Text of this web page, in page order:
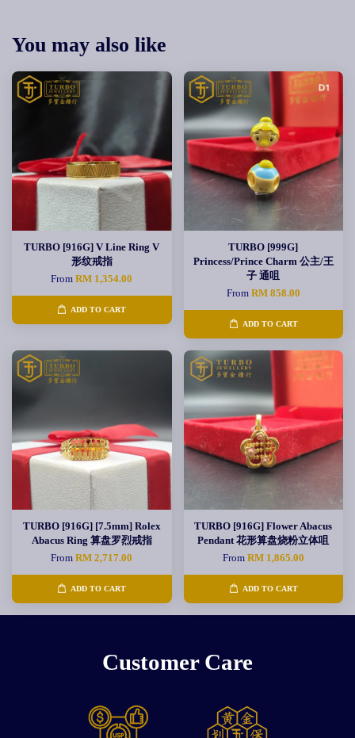
You may also like
TURBO [916G] V Line Ring V
形纹戒指
FromRM 1,354.00
ADD TO CART
TURBO [999G]
Princess/Prince Charm 公主/王
子 通咀
From RM 858.00
ADD TO CART
TURBO [916G] [7.5mm] Rolex
Abacus Ring 算盘罗烈戒指
FromRM 2,717.00
ADD TO CART
TURBO [916G] Flower Abacus
Pendant 花形算盘烧粉立体咀
From RM 1,865.00
ADD TO CART
Customer Care